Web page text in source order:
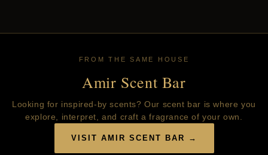
FROM THE SAME HOUSE
Amir Scent Bar
Looking for inspired-by scents? Our scent bar is where you
explore, interpret, and craft a fragrance of your own.
VISIT AMIR SCENT BAR →